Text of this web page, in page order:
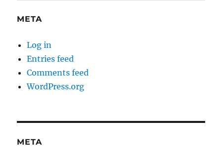
META
Log in
Entries feed
Comments feed
WordPress.org
META